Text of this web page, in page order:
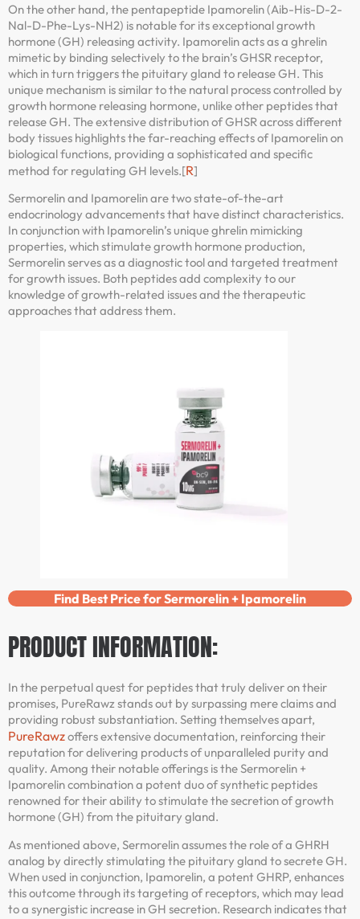
On the other hand, the pentapeptide Ipamorelin (Aib-His-D-2-
Nal-D-Phe-Lys-NH2) is notable for its exceptional growth
hormone (GH) releasing activity. Ipamorelin acts as a ghrelin
mimetic by binding selectively to the brain’s GHSR receptor,
which in turn triggers the pituitary gland to release GH. This
unique mechanism is similar to the natural process controlled by
growth hormone releasing hormone, unlike other peptides that
release GH. The extensive distribution of GHSR across different
body tissues highlights the far-reaching effects of Ipamorelin on
biological functions, providing a sophisticated and specific
method for regulating GH levels.[R]
Sermorelin and Ipamorelin are two state-of-the-art
endocrinology advancements that have distinct characteristics.
In conjunction with Ipamorelin’s unique ghrelin mimicking
properties, which stimulate growth hormone production,
Sermorelin serves as a diagnostic tool and targeted treatment
for growth issues. Both peptides add complexity to our
knowledge of growth-related issues and the therapeutic
approaches that address them.
Find Best Price for Sermorelin + Ipamorelin
PRODUCT INFORMATION:
In the perpetual quest for peptides that truly deliver on their
promises, PureRawz stands out by surpassing mere claims and
providing robust substantiation. Setting themselves apart,
PureRawzoffers extensive documentation, reinforcing their
reputation for delivering products of unparalleled purity and
quality. Among their notable offerings is the Sermorelin +
Ipamorelin combination a potent duo of synthetic peptides
renowned for their ability to stimulate the secretion of growth
hormone (GH) from the pituitary gland.
As mentioned above, Sermorelin assumes the role of a GHRH
analog by directly stimulating the pituitary gland to secrete GH.
When used in conjunction, Ipamorelin, a potent GHRP, enhances
this outcome through its targeting of receptors, which may lead
to a synergistic increase in GH secretion. Research indicates that